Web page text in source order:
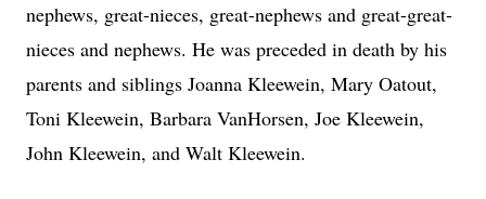
nephews, great-nieces, great-nephews and great-great-
nieces and nephews. He was preceded in death by his
parents and siblings Joanna Kleewein, Mary Oatout,
Toni Kleewein, Barbara VanHorsen, Joe Kleewein,
John Kleewein, and Walt Kleewein.